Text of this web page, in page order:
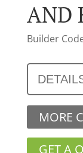
AND
Builder
MORE
GET A